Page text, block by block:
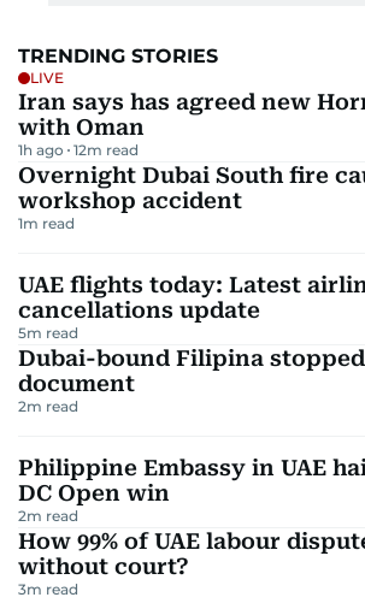
TRENDING STORIES
LIVE
Iran says has agreed new
with Oman
1h ago 12m read
Overnight Dubai South fire
workshop accident
1m read
UAE flights today: Latest
cancellations update
5m read
Dubai-bound Filipina
document
2m read
Philippine Embassy in UAE
DC Open win
2m read
How 99% of UAE labour
without court?
3m read